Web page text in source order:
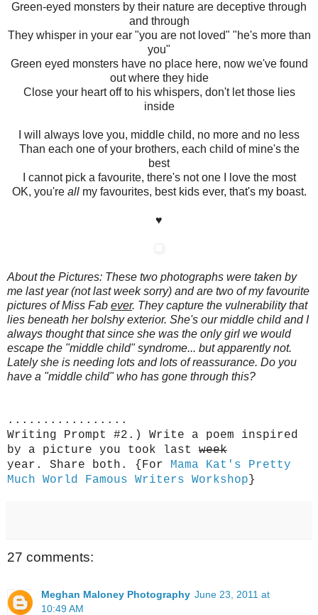
Green-eyed monsters by their nature are deceptive through
and through
They whisper in your ear "you are not loved" "he's more than
you"
Green eyed monsters have no place here, now we've found
out where they hide
Close your heart off to his whispers, don't let those lies
inside
I will always love you, middle child, no more and no less
Than each one of your brothers, each child of mine's the
best
I cannot pick a favourite, there's not one I love the most
OK, you're all my favourites, best kids ever, that's my boast.
♥
About the Pictures: These two photographs were taken by
me last year (not last week sorry) and are two of my favourite
pictures of Miss Fab ever. They capture the vulnerability that
lies beneath her bolshy exterior. She's our middle child and I
always thought that since she was the only girl we would
escape the "middle child" syndrome... but apparently not.
Lately she is needing lots and lots of reassurance. Do you
have a "middle child" who has gone through this?
.................
Writing Prompt #2.) Write a poem inspired
by a picture you took last week
year. Share both. { For Mama Kat's Pretty
Much World Famous Writers Workshop }
27 comments:
Meghan Maloney Photography June 23, 2011 at
10:49 AM